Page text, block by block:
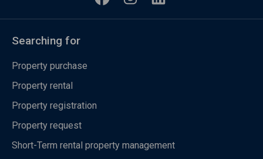
Searching for
Property purchase
Property rental
Property registration
Property request
Short-Term rental property management